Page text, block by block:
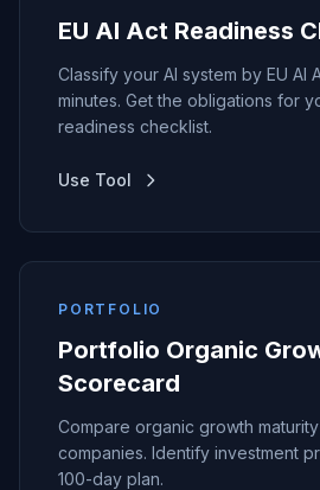
EU AI Act Readiness
Classify your AI system by EU AI
minutes. Get the obligations for
readiness checklist.
Use Tool
PORTFOLIO
Portfolio Organic
Scorecard
Compare organic growth
companies. Identify investment
100-day plan.